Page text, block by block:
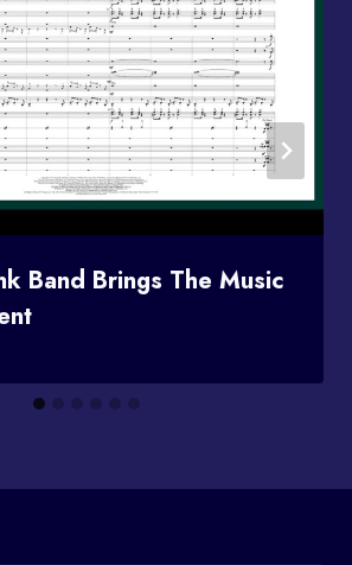
Band Brings The Music